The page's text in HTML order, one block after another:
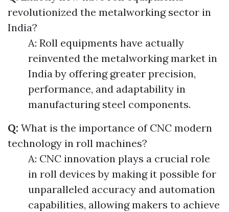
revolutionized the metalworking sector in
India?
A: Roll equipments have actually
reinvented the metalworking market in
India by offering greater precision,
performance, and adaptability in
manufacturing steel components.
Q: What is the importance of CNC modern
technology in roll machines?
A: CNC innovation plays a crucial role
in roll devices by making it possible for
unparalleled accuracy and automation
capabilities, allowing makers to achieve